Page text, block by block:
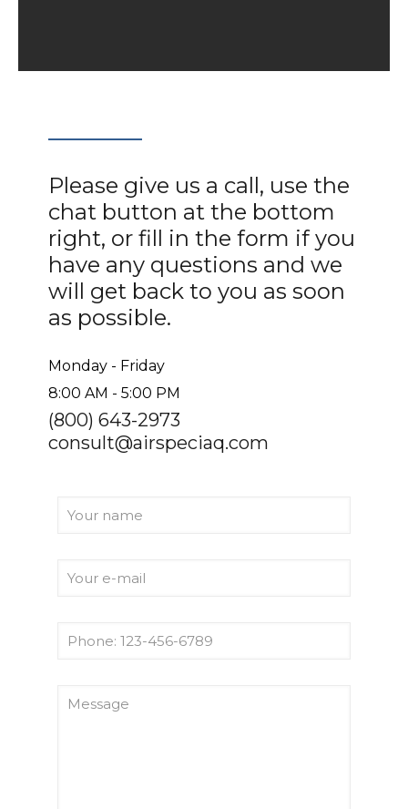
Please give us a call, use the
chat button at the bottom
right, or fill in the form if you
have any questions and we
will get back to you as soon
as possible.
Monday - Friday
8:00 AM - 5:00 PM
(800) 643-2973
consult@airspeciaq.com